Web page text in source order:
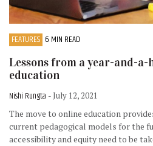
FEATURES 6 MIN READ
Lessons from a year-and-
education
Nishi Rungta - July 12, 2021
The move to online education
current pedagogical models for the
accessibility and equity need to be